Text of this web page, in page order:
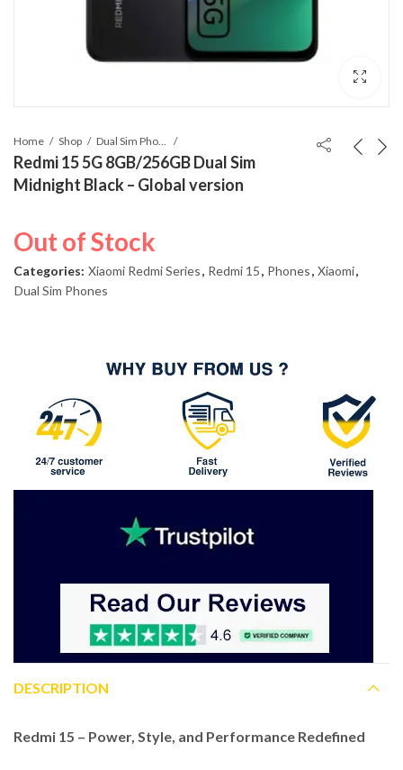
Home Shop
Redmi 15 5G 8GB/256GB Dual Sim
Midnight Black – Global version
Out of Stock
Categories: Xiaomi Redmi Series, Redmi 15, Phones, Xiaomi,
Dual Sim Phones
DESCRIPTION
Redmi 15 – Power, Style, and Performance Redefined